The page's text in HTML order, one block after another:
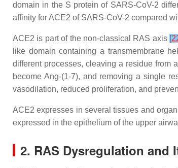
domain in the S protein of SARS-CoV-2
affinity for ACE2 of SARS-CoV-2 compared
ACE2 is part of the non-classical RAS axis [
like domain containing a transmembrane
different processes, cleaving a residue from
become Ang-(1-7), and removing a single
vasodilation, reduced proliferation, and
ACE2 expresses in several tissues and
expressed in the epithelium of the upper
2. RAS Dysregulation and